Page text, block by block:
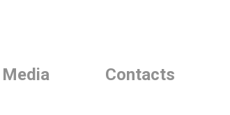
Media Contacts